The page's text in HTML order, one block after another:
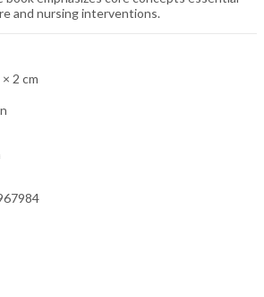
and nursing interventions.
2 cm